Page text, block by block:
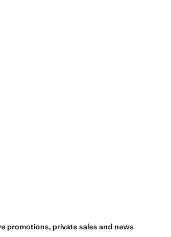
promotions, private sales and news